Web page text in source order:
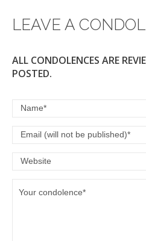
LEAVE A
ALL CONDOLENCES ARE
POSTED.